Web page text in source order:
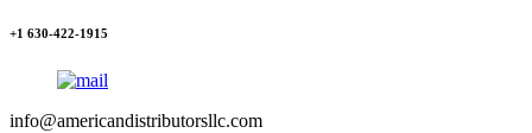
+1 630-422-1915
info@americandistributorsllc.com